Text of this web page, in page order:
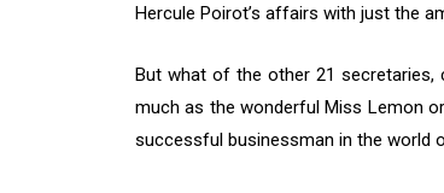
Hercule Poirot’s affairs with just the
But what of the other 21 secretaries,
much as the wonderful Miss Lemon
successful businessman in the world